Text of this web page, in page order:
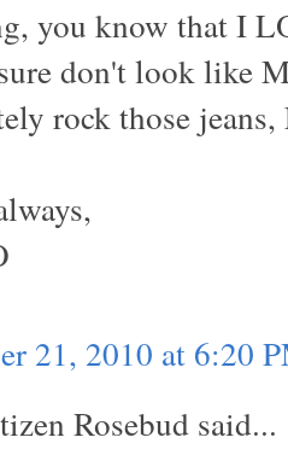
you know that I
don't look like
rock those
21, 2010 at 6:20
Rosebud said...